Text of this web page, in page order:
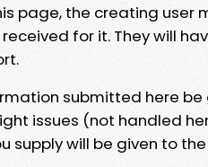
page, the creating user
for it. They will
submitted here
issues (not handled
supply will be given to